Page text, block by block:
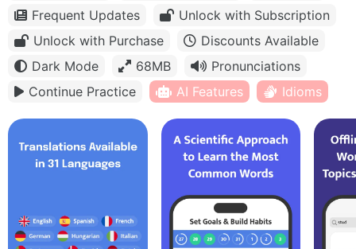
Frequent Updates
Unlock with Subscription
Unlock with Purchase
Discounts Available
Dark Mode
68MB
Pronunciations
Continue Practice
AI Features Idioms